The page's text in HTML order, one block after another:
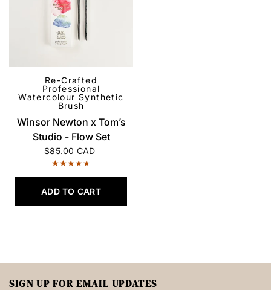
QUICK VIEW
Re-Crafted
Professional
Watercolour Synthetic
Brush
Winsor Newton x Tom’s
Studio - Flow Set
$85.00 CAD
ADD TO CART
SIGN UP FOR EMAIL UPDATES